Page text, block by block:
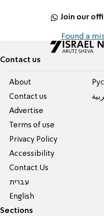
Join our
Found a
Contact us
About
Contact us
Advertise
Terms of use
Privacy Policy
Accessibility
Contact Us
עברית
English
Sections